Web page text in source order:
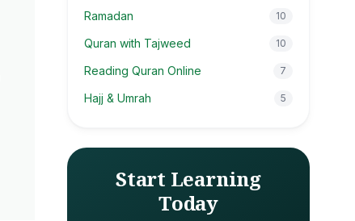
Ramadan 10
Quran with Tajweed 10
Reading Quran Online 7
Hajj & Umrah 5
Start Learning
Today